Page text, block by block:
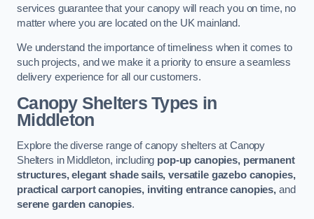
services guarantee that your canopy will reach you on time, no
matter where you are located on the UK mainland.
We understand the importance of timeliness when it comes to
such projects, and we make it a priority to ensure a seamless
delivery experience for all our customers.
Canopy Shelters Types in
Middleton
Explore the diverse range of canopy shelters at Canopy
Shelters in Middleton, including pop-up canopies, permanent
structures, elegant shade sails, versatile gazebo canopies,
practical carport canopies, inviting entrance canopies, and
serene garden canopies.